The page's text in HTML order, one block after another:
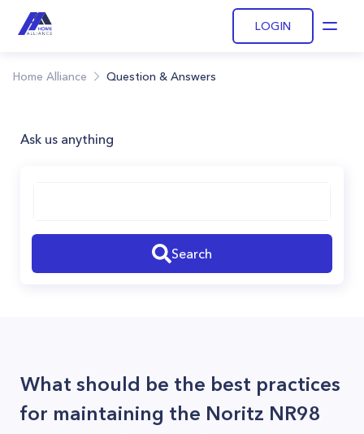
LOGIN
Home Alliance Question & Answers
Ask us anything
Search
What should be the best practices
for maintaining the Noritz NR98